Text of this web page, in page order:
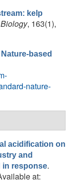
kelp
, 163(1),
based
nature-
acidification on
and
in response.
at: